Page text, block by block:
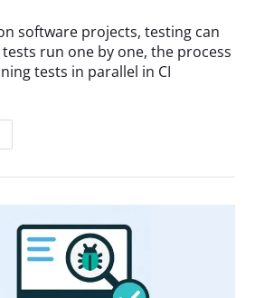
software projects, testing can
run one by one, the process
tests in parallel in CI